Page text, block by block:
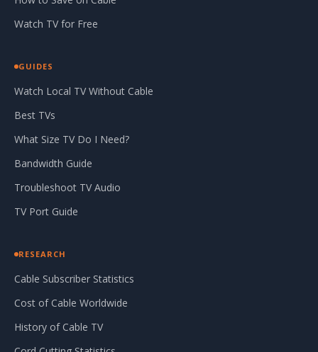
Watch TV for Free
GUIDES
Watch Local TV Without Cable
Best TVs
What Size TV Do I Need?
Bandwidth Guide
Troubleshoot TV Audio
TV Port Guide
RESEARCH
Cable Subscriber Statistics
Cost of Cable Worldwide
History of Cable TV